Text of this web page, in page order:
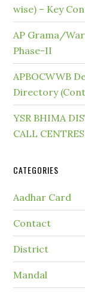
wise) – Key
AP Grama/
Phase-II
APBOCWWB
Directory
YSR BHIMA
CALL CENTRES
CATEGORIES
Aadhar Card
Contact
District
Mandal